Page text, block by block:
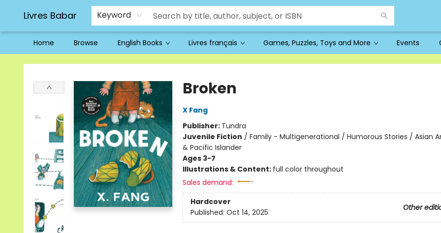
Livres Babar Keyword
Home Browse English Books Livres français Games, Puzzles, Toys and More Events
Livres Babar
Broken
X Fang
Publisher: Tundra
Juvenile Fiction / Family - Multigenerational / Humorous Stories / Asian
& Pacific Islander
Ages 3-7
Illustrations & Content: full color throughout
Sales demand:
Hardcover
Other
Published: Oct 14, 2025